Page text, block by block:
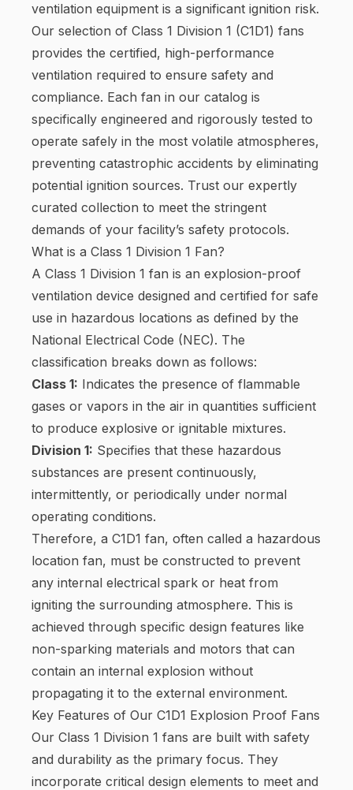
ventilation equipment is a significant ignition risk.
Our selection of Class 1 Division 1 (C1D1) fans
provides the certified, high-performance
ventilation required to ensure safety and
compliance. Each fan in our catalog is
specifically engineered and rigorously tested to
operate safely in the most volatile atmospheres,
preventing catastrophic accidents by eliminating
potential ignition sources. Trust our expertly
curated collection to meet the stringent
demands of your facility’s safety protocols.
What is a Class 1 Division 1 Fan?
A Class 1 Division 1 fan is an explosion-proof
ventilation device designed and certified for safe
use in hazardous locations as defined by the
National Electrical Code (NEC). The
classification breaks down as follows:
Class 1: Indicates the presence of flammable
gases or vapors in the air in quantities sufficient
to produce explosive or ignitable mixtures.
Division 1: Specifies that these hazardous
substances are present continuously,
intermittently, or periodically under normal
operating conditions.
Therefore, a C1D1 fan, often called a hazardous
location fan, must be constructed to prevent
any internal electrical spark or heat from
igniting the surrounding atmosphere. This is
achieved through specific design features like
non-sparking materials and motors that can
contain an internal explosion without
propagating it to the external environment.
Key Features of Our C1D1 Explosion Proof Fans
Our Class 1 Division 1 fans are built with safety
and durability as the primary focus. They
incorporate critical design elements to meet and